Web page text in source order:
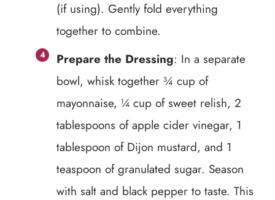
(if using). Gently fold everything
together to combine.
Prepare the Dressing: In a separate
bowl, whisk together ¾ cup of
mayonnaise, ¼ cup of sweet relish, 2
tablespoons of apple cider vinegar, 1
tablespoon of Dijon mustard, and 1
teaspoon of granulated sugar. Season
with salt and black pepper to taste. This